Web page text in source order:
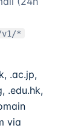
*
.ac.jp,
.edu.hk,
via